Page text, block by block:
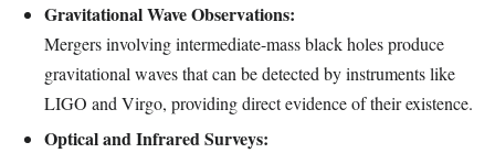
Gravitational Wave Observations:
Mergers involving intermediate-mass black holes produce
gravitational waves that can be detected by instruments like
LIGO and Virgo, providing direct evidence of their existence.
Optical and Infrared Surveys: